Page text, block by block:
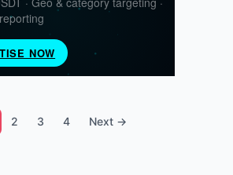
2 3 4 Next →